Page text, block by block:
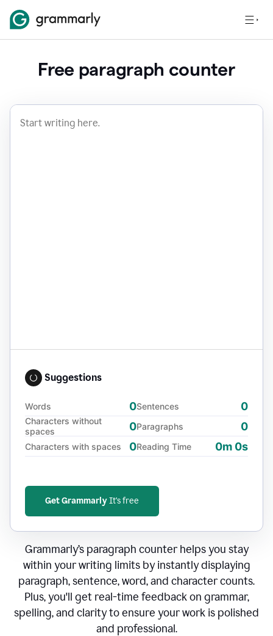
Free paragraph counter
Suggestions
Words 0
Characters without
spaces
0
Characters with spaces 0
Sentences 0
Paragraphs 0
Reading Time 0m 0s
Get GrammarlyIt's free
Grammarly’s paragraph counter helps you stay
within your writing limits by instantly displaying
paragraph, sentence, word, and character counts.
Plus, you'll get real-time feedback on grammar,
spelling, and clarity to ensure your work is polished
and professional.